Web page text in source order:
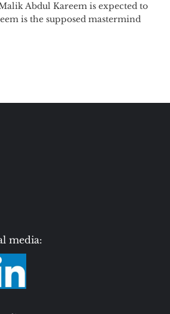
Abdul Kareem is expected to
is the supposed mastermind
media: